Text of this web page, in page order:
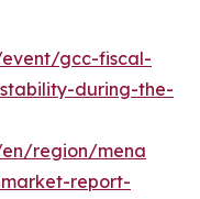
gcc-fiscal-
during-the-
region/mena
report-